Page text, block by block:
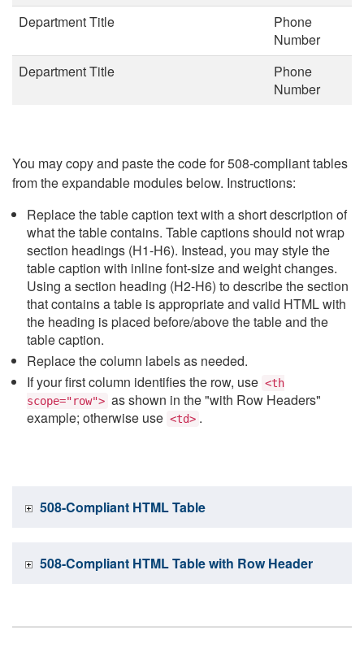
Department Title
Phone
Number
Department Title
Phone
Number
You may copy and paste the code for 508-compliant tables
from the expandable modules below. Instructions:
Replace the table caption text with a short description of
what the table contains. Table captions should not wrap
section headings (H1-H6). Instead, you may style the
table caption with inline font-size and weight changes.
Using a section heading (H2-H6) to describe the section
that contains a table is appropriate and valid HTML with
the heading is placed before/above the table and the
table caption.
Replace the column labels as needed.
If your first column identifies the row, use <th
scope="row"> as shown in the "with Row Headers"
example; otherwise use <td> .
508-Compliant HTML Table
508-Compliant HTML Table with Row Header